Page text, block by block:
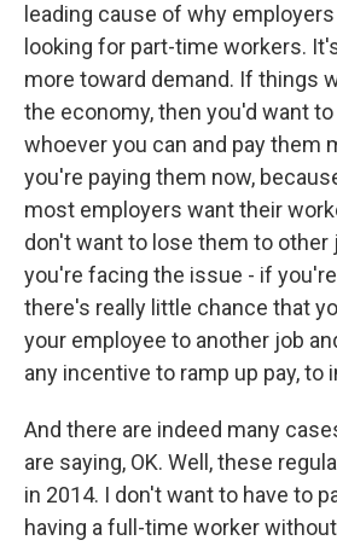
leading cause of why
looking for part-time workers.
more toward demand. If things
the economy, then you'd want
whoever you can and pay them
you're paying them now,
most employers want their
don't want to lose them to other
you're facing the issue - if
there's really little chance that
your employee to another job
any incentive to ramp up pay, to
And there are indeed many
are saying, OK. Well, these
in 2014. I don't want to have to
having a full-time worker